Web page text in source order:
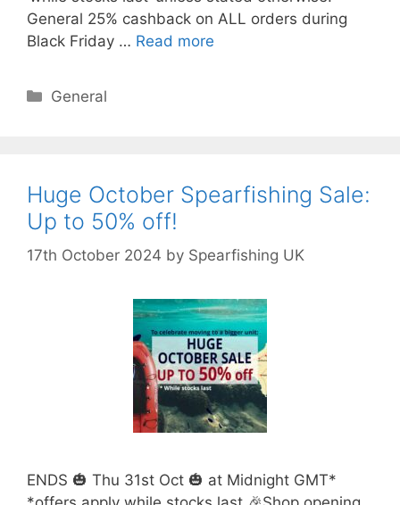
General 25% cashback on ALL orders during
Black Friday … Read more
Categories
General
Huge October Spearfishing Sale:
Up to 50% off!
17th October 2024 by Spearfishing UK
ENDS 🎃 Thu 31st Oct 🎃 at Midnight GMT*